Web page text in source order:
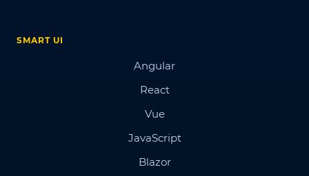
SMART UI
Angular
React
Vue
JavaScript
Blazor